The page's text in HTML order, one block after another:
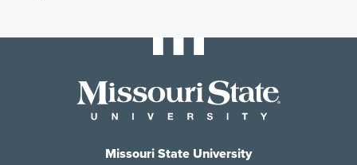
Missouri State University